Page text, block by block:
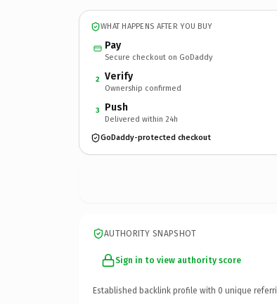
WHAT HAPPENS AFTER YOU BUY
Pay
Secure checkout on GoDaddy
2 Verify
Ownership confirmed
3 Push
Delivered within 24h
GoDaddy-protected checkout
AUTHORITY SNAPSHOT
Sign in to view authority score
Established backlink profile with 0 unique